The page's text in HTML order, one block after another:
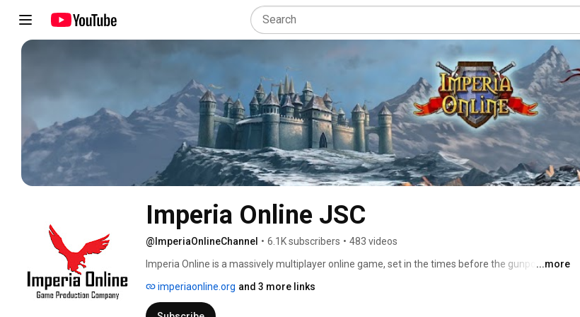
Imperia Online JSC
@ImperiaOnlineChannel • 6.1K subscribers • 483 videos
Imperia Online is a massively multiplayer online game, set in the times before the gunpowder
can be built, granting unique powers to the Empires. Take the reigns of rule over your village
and expand it into a great and mighty Empire. Make friends, join alliances and become a
...more
imperiaonline.org and 3 more links